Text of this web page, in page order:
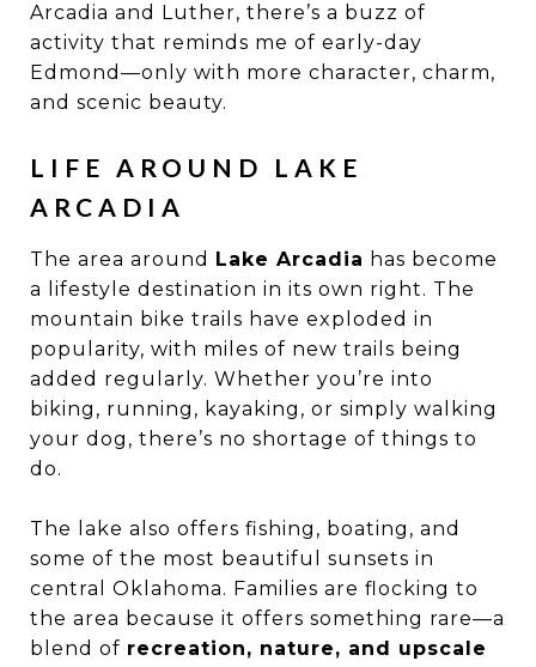
Arcadia and Luther, there’s a buzz of
activity that reminds me of early-day
Edmond—only with more character, charm,
and scenic beauty.
LIFE AROUND LAKE
ARCADIA
The area around Lake Arcadia has become
a lifestyle destination in its own right. The
mountain bike trails have exploded in
popularity, with miles of new trails being
added regularly. Whether you’re into
biking, running, kayaking, or simply walking
your dog, there’s no shortage of things to
do.
The lake also offers fishing, boating, and
some of the most beautiful sunsets in
central Oklahoma. Families are flocking to
the area because it offers something rare—a
blend of recreation, nature, and upscale